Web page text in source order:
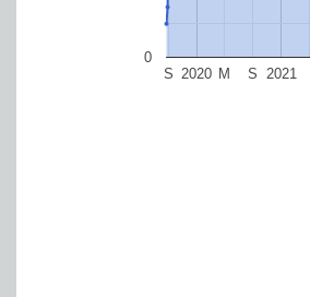
2020 2021
S M S
0